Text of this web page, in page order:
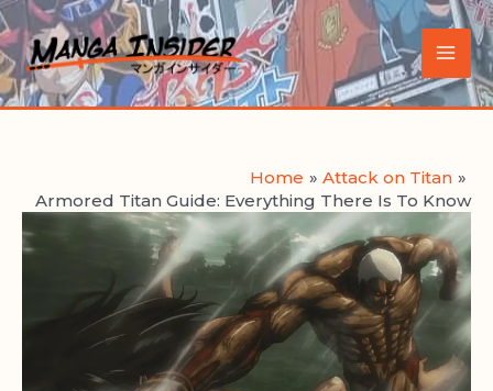
Skip
to
content
Main
Home
Attack on Titan
Armored Titan Guide: Everything There Is To Know